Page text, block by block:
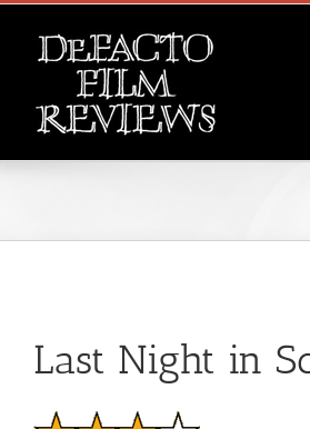
Skip
content
Larger
Image
Last Night in